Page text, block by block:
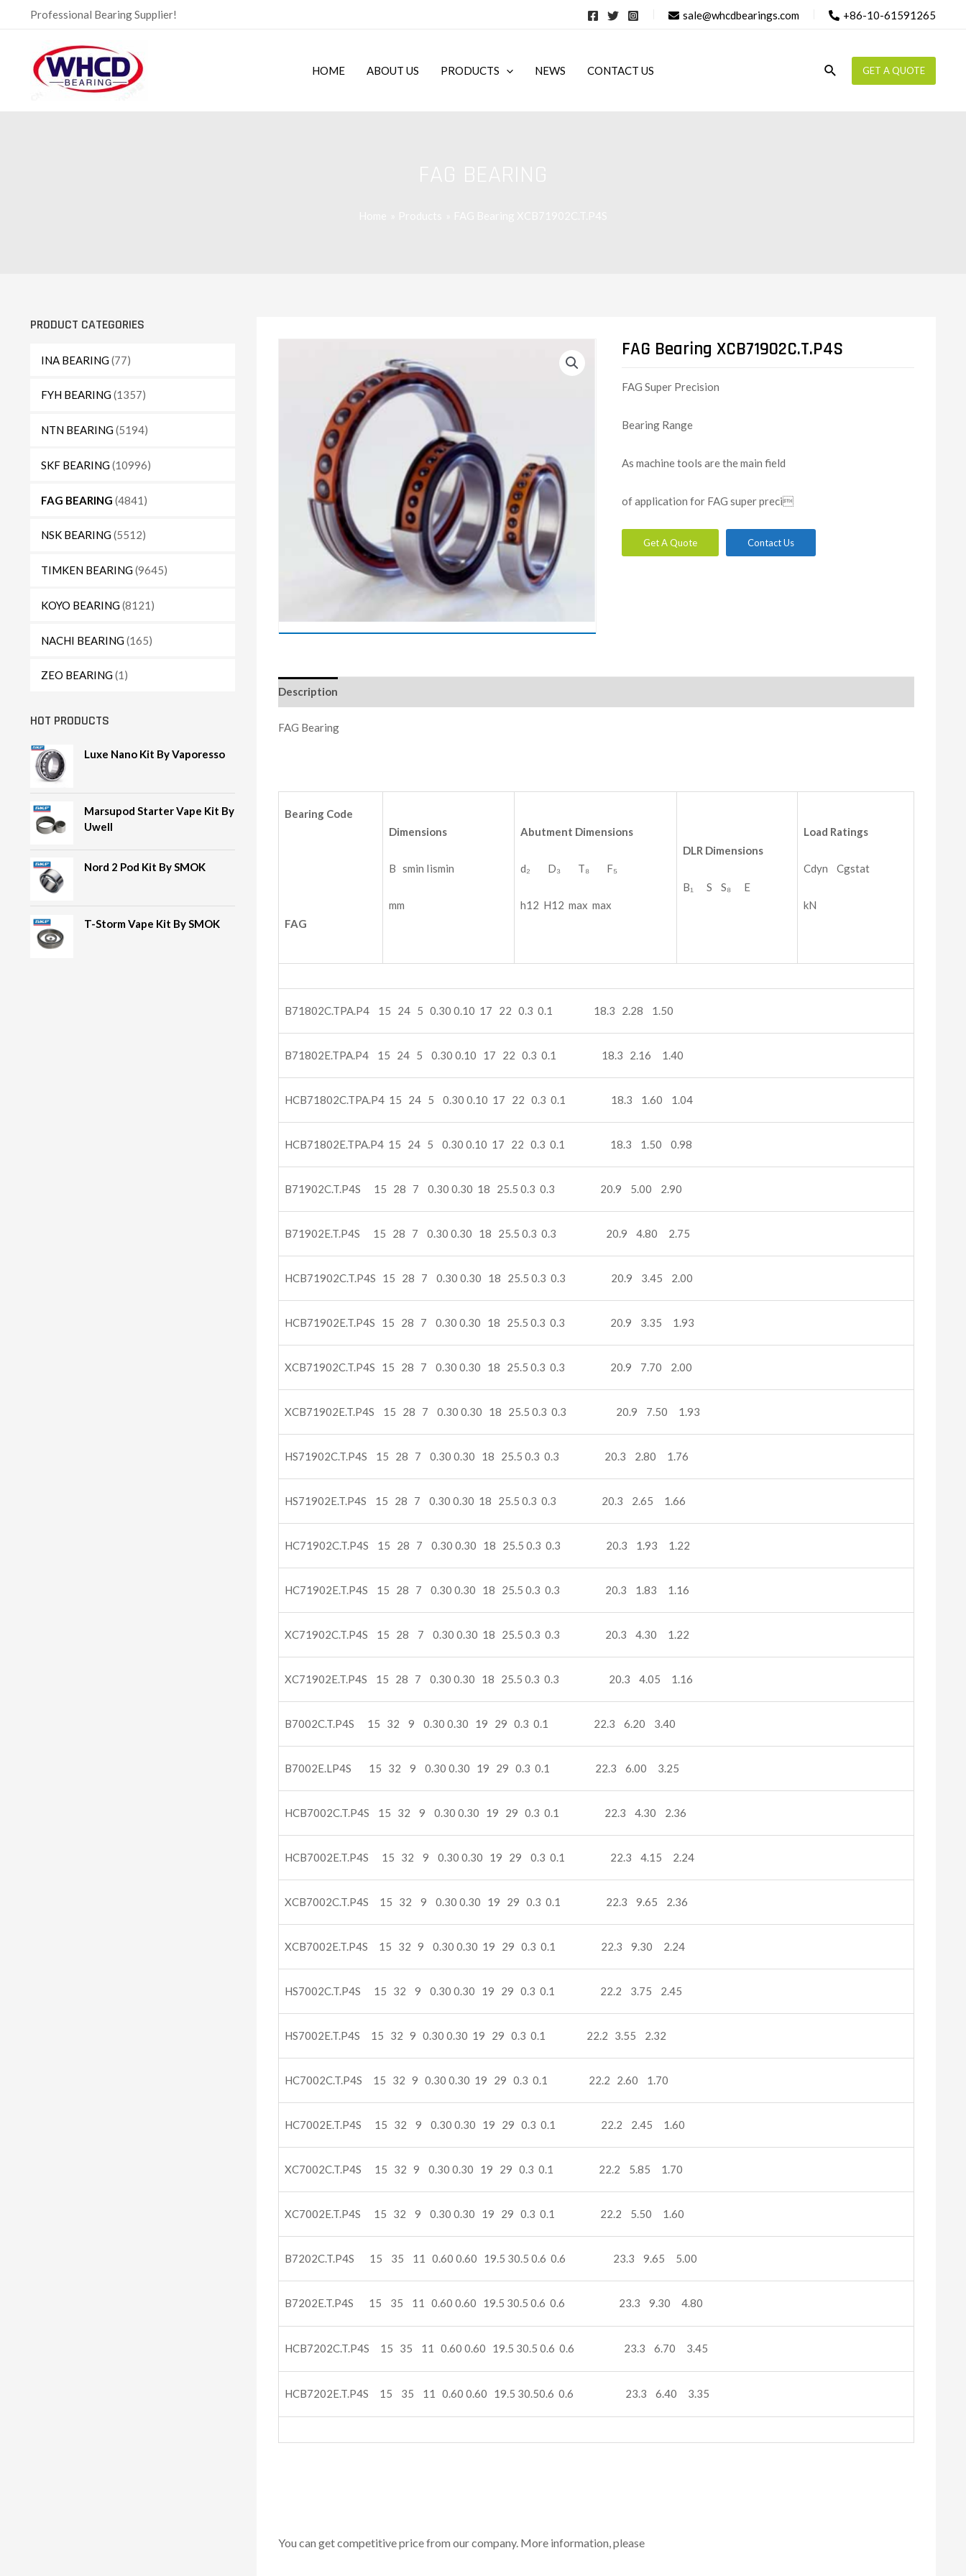
Professional Bearing Supplier! sale@whcdbearings.com +86-10-61591265
HOME ABOUT US PRODUCTS NEWS CONTACT US Search GET A QUOTE
PRODUCT CATEGORIES
INA BEARING(77)
FYH BEARING(1357)
NTN BEARING(5194)
SKF BEARING(10996)
FAG BEARING (4841)
NSK BEARING(5512)
TIMKEN BEARING(9645)
KOYO BEARING(8121)
NACHI BEARING(165)
ZEO BEARING(1)
HOT PRODUCTS
Luxe Nano Kit By Vaporesso
Marsupod Starter Vape Kit By
Uwell
Nord 2 Pod Kit By SMOK
T-Storm Vape Kit By SMOK
FAG Bearing XCB71902C.T.P4S
FAG Super Precision
Bearing Range
As machine tools are the main field
of application for FAG super preci
Get A Quote Contact Us
Description
FAG Bearing
Bearing Code
FAG
Dimensions
B smin Iismin
mm
Abutment Dimensions
d₂ D₃ T₈ F₅
h12 H12 max max
DLR Dimensions
B₁ S S₈ E
Load Ratings
Cdyn Cgstat
kN
B71802C.TPA.P4 15 24 5 0.30 0.10 17 22 0.3 0.1 18.3 2.28 1.50
B71802E.TPA.P4 15 24 5 0.30 0.10 17 22 0.3 0.1 18.3 2.16 1.40
HCB71802C.TPA.P4 15 24 5 0.30 0.10 17 22 0.3 0.1 18.3 1.60 1.04
HCB71802E.TPA.P4 15 24 5 0.30 0.10 17 22 0.3 0.1 18.3 1.50 0.98
B71902C.T.P4S 15 28 7 0.30 0.30 18 25.5 0.3 0.3 20.9 5.00 2.90
B71902E.T.P4S 15 28 7 0.30 0.30 18 25.5 0.3 0.3 20.9 4.80 2.75
HCB71902C.T.P4S 15 28 7 0.30 0.30 18 25.5 0.3 0.3 20.9 3.45 2.00
HCB71902E.T.P4S 15 28 7 0.30 0.30 18 25.5 0.3 0.3 20.9 3.35 1.93
XCB71902C.T.P4S 15 28 7 0.30 0.30 18 25.5 0.3 0.3 20.9 7.70 2.00
XCB71902E.T.P4S 15 28 7 0.30 0.30 18 25.5 0.3 0.3 20.9 7.50 1.93
HS71902C.T.P4S 15 28 7 0.30 0.30 18 25.5 0.3 0.3 20.3 2.80 1.76
HS71902E.T.P4S 15 28 7 0.30 0.30 18 25.5 0.3 0.3 20.3 2.65 1.66
HC71902C.T.P4S 15 28 7 0.30 0.30 18 25.5 0.3 0.3 20.3 1.93 1.22
HC71902E.T.P4S 15 28 7 0.30 0.30 18 25.5 0.3 0.3 20.3 1.83 1.16
XC71902C.T.P4S 15 28 7 0.30 0.30 18 25.5 0.3 0.3 20.3 4.30 1.22
XC71902E.T.P4S 15 28 7 0.30 0.30 18 25.5 0.3 0.3 20.3 4.05 1.16
B7002C.T.P4S 15 32 9 0.30 0.30 19 29 0.3 0.1 22.3 6.20 3.40
B7002E.LP4S 15 32 9 0.30 0.30 19 29 0.3 0.1 22.3 6.00 3.25
HCB7002C.T.P4S 15 32 9 0.30 0.30 19 29 0.3 0.1 22.3 4.30 2.36
HCB7002E.T.P4S 15 32 9 0.30 0.30 19 29 0.3 0.1 22.3 4.15 2.24
XCB7002C.T.P4S 15 32 9 0.30 0.30 19 29 0.3 0.1 22.3 9.65 2.36
XCB7002E.T.P4S 15 32 9 0.30 0.30 19 29 0.3 0.1 22.3 9.30 2.24
HS7002C.T.P4S 15 32 9 0.30 0.30 19 29 0.3 0.1 22.2 3.75 2.45
HS7002E.T.P4S 15 32 9 0.30 0.30 19 29 0.3 0.1 22.2 3.55 2.32
HC7002C.T.P4S 15 32 9 0.30 0.30 19 29 0.3 0.1 22.2 2.60 1.70
HC7002E.T.P4S 15 32 9 0.30 0.30 19 29 0.3 0.1 22.2 2.45 1.60
XC7002C.T.P4S 15 32 9 0.30 0.30 19 29 0.3 0.1 22.2 5.85 1.70
XC7002E.T.P4S 15 32 9 0.30 0.30 19 29 0.3 0.1 22.2 5.50 1.60
B7202C.T.P4S 15 35 11 0.60 0.60 19.5 30.5 0.6 0.6 23.3 9.65 5.00
B7202E.T.P4S 15 35 11 0.60 0.60 19.5 30.5 0.6 0.6 23.3 9.30 4.80
HCB7202C.T.P4S 15 35 11 0.60 0.60 19.5 30.5 0.6 0.6 23.3 6.70 3.45
HCB7202E.T.P4S 15 35 11 0.60 0.60 19.5 30.50.6 0.6 23.3 6.40 3.35
You can get competitive price from our company. More information, please